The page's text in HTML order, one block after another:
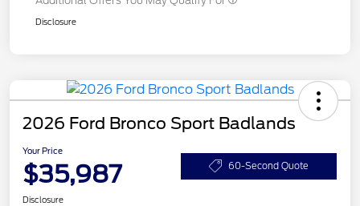
Disclosure
2026 Ford Bronco Sport Badlands
Your Price
$35,987 60-Second Quote
Disclosure